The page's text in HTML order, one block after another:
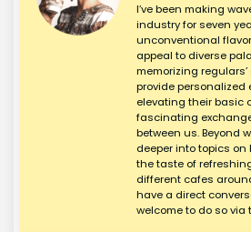
I’ve been making
industry for seven
unconventional
appeal to diverse
memorizing
provide personalized
elevating their basic
fascinating
between us. Beyond
deeper into topics on
the taste of
different cafes
have a direct
welcome to do so via